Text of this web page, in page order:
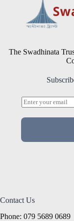
The Swadhinata
E
m
a
*
Contact Us
Phone: 079 5689 0689